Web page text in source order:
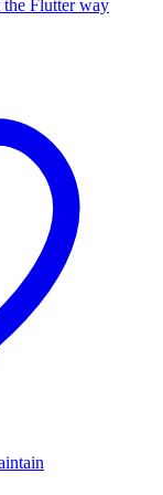
Flutter way